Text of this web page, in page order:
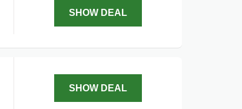
SHOW DEAL
SHOW DEAL